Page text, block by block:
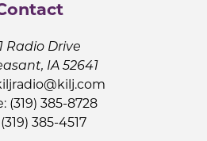
Radio Drive
IA 52641
(319) 385-8728
385-4517